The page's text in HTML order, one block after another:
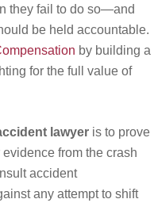
they fail to do so—and
be held accountable.
by building a
for the full value of
lawyer is to prove
from the crash
accident
any attempt to shift